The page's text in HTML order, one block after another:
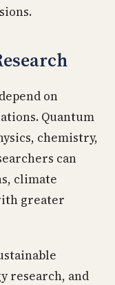
on
Quantum
chemistry,
can
climate
greater
research, and